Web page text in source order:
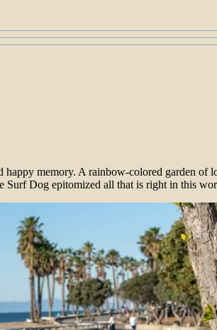
happy memory. A rainbow-colored garden of
Surf Dog epitomized all that is right in this